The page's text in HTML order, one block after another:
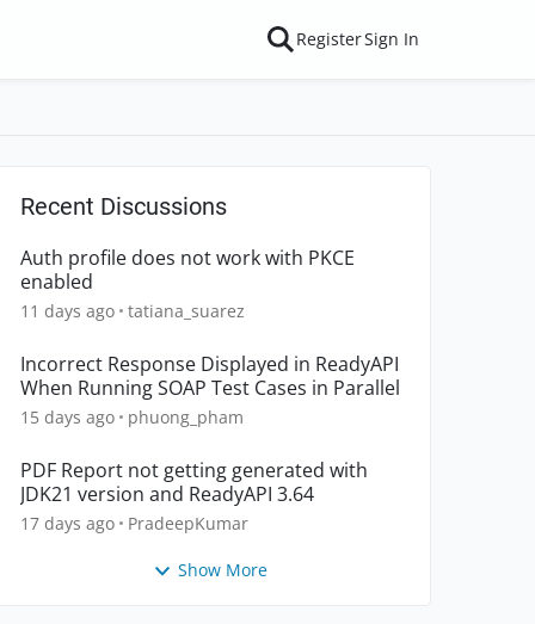
RegisterSign In
Recent Discussions
Auth profile does not work with PKCE
enabled
11 days ago tatiana_suarez
Incorrect Response Displayed in ReadyAPI
When Running SOAP Test Cases in Parallel
15 days ago phuong_pham
PDF Report not getting generated with
JDK21 version and ReadyAPI 3.64
17 days ago PradeepKumar
Show More